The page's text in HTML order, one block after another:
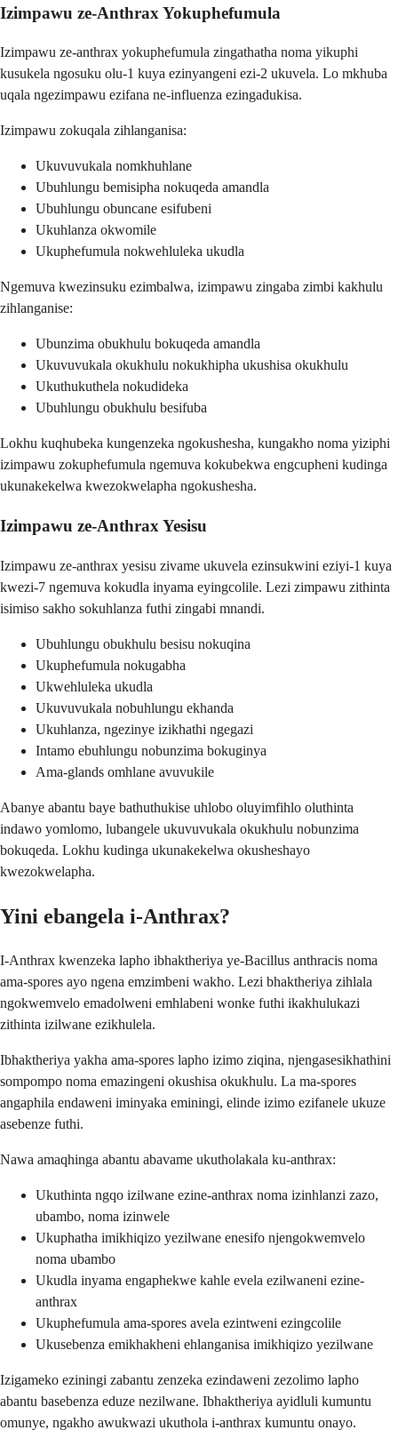
Izimpawu ze-Anthrax Yokuphefumula
Izimpawu ze-anthrax yokuphefumula zingathatha noma yikuphi
kusukela ngosuku olu-1 kuya ezinyangeni ezi-2 ukuvela. Lo mkhuba
uqala ngezimpawu ezifana ne-influenza ezingadukisa.
Izimpawu zokuqala zihlanganisa:
Ukuvuvukala nomkhuhlane
Ubuhlungu bemisipha nokuqeda amandla
Ubuhlungu obuncane esifubeni
Ukuhlanza okwomile
Ukuphefumula nokwehluleka ukudla
Ngemuva kwezinsuku ezimbalwa, izimpawu zingaba zimbi kakhulu
zihlanganise:
Ubunzima obukhulu bokuqeda amandla
Ukuvuvukala okukhulu nokukhipha ukushisa okukhulu
Ukuthukuthela nokudideka
Ubuhlungu obukhulu besifuba
Lokhu kuqhubeka kungenzeka ngokushesha, kungakho noma yiziphi
izimpawu zokuphefumula ngemuva kokubekwa engcupheni kudinga
ukunakekelwa kwezokwelapha ngokushesha.
Izimpawu ze-Anthrax Yesisu
Izimpawu ze-anthrax yesisu zivame ukuvela ezinsukwini eziyi-1 kuya
kwezi-7 ngemuva kokudla inyama eyingcolile. Lezi zimpawu zithinta
isimiso sakho sokuhlanza futhi zingabi mnandi.
Ubuhlungu obukhulu besisu nokuqina
Ukuphefumula nokugabha
Ukwehluleka ukudla
Ukuvuvukala nobuhlungu ekhanda
Ukuhlanza, ngezinye izikhathi ngegazi
Intamo ebuhlungu nobunzima bokuginya
Ama-glands omhlane avuvukile
Abanye abantu baye bathuthukise uhlobo oluyimfihlo oluthinta
indawo yomlomo, lubangele ukuvuvukala okukhulu nobunzima
bokuqeda. Lokhu kudinga ukunakekelwa okusheshayo
kwezokwelapha.
Yini ebangela i-Anthrax?
I-Anthrax kwenzeka lapho ibhaktheriya ye-Bacillus anthracis noma
ama-spores ayo ngena emzimbeni wakho. Lezi bhaktheriya zihlala
ngokwemvelo emadolweni emhlabeni wonke futhi ikakhulukazi
zithinta izilwane ezikhulela.
Ibhaktheriya yakha ama-spores lapho izimo ziqina, njengasesikhathini
sompompo noma emazingeni okushisa okukhulu. La ma-spores
angaphila endaweni iminyaka eminingi, elinde izimo ezifanele ukuze
asebenze futhi.
Nawa amaqhinga abantu abavame ukutholakala ku-anthrax:
Ukuthinta ngqo izilwane ezine-anthrax noma izinhlanzi zazo,
ubambo, noma izinwele
Ukuphatha imikhiqizo yezilwane enesifo njengokwemvelo
noma ubambo
Ukudla inyama engaphekwe kahle evela ezilwaneni ezine-
anthrax
Ukuphefumula ama-spores avela ezintweni ezingcolile
Ukusebenza emikhakheni ehlanganisa imikhiqizo yezilwane
Izigameko eziningi zabantu zenzeka ezindaweni zezolimo lapho
abantu basebenza eduze nezilwane. Ibhaktheriya ayidluli kumuntu
omunye, ngakho awukwazi ukuthola i-anthrax kumuntu onayo.